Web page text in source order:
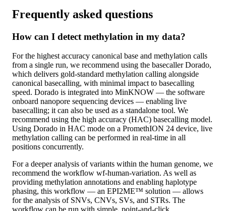
Frequently asked questions
How can I detect methylation in my data?
For the highest accuracy canonical base and methylation calls
from a single run, we recommend using the basecaller Dorado,
which delivers gold-standard methylation calling alongside
canonical basecalling, with minimal impact to basecalling
speed. Dorado is integrated into MinKNOW — the software
onboard nanopore sequencing devices — enabling live
basecalling; it can also be used as a standalone tool. We
recommend using the high accuracy (HAC) basecalling model.
Using Dorado in HAC mode on a PromethION 24 device, live
methylation calling can be performed in real-time in all
positions concurrently.
For a deeper analysis of variants within the human genome, we
recommend the workflow wf-human-variation. As well as
providing methylation annotations and enabling haplotype
phasing, this workflow — an EPI2ME™ solution — allows
for the analysis of SNVs, CNVs, SVs, and STRs. The